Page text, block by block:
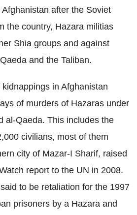
after the Soviet
the country, Hazara militias
Shia groups and against
and the Taliban.
in Afghanistan
of murders of Hazaras under
al-Qaeda. This includes the
civilians, most of them
city of Mazar-I Sharif, raised
report to the UN in 2008.
to be retaliation for the 1997
prisoners by a Hazara and